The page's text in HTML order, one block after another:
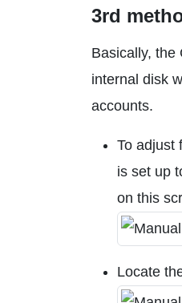
3rd
Basically, the
internal disk
accounts.
To adjust
is set up
on this
Locate